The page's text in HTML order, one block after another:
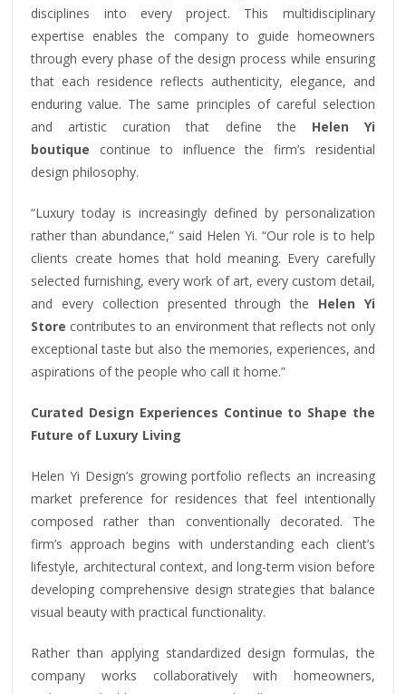
disciplines into every project. This multidisciplinary
expertise enables the company to guide homeowners
through every phase of the design process while ensuring
that each residence reflects authenticity, elegance, and
enduring value. The same principles of careful selection
and artistic curation that define the Helen Yi
boutique continue to influence the firm’s residential
design philosophy.
“Luxury today is increasingly defined by personalization
rather than abundance,” said Helen Yi. “Our role is to help
clients create homes that hold meaning. Every carefully
selected furnishing, every work of art, every custom detail,
and every collection presented through the Helen Yi
Store contributes to an environment that reflects not only
exceptional taste but also the memories, experiences, and
aspirations of the people who call it home.”
Curated Design Experiences Continue to Shape the
Future of Luxury Living
Helen Yi Design’s growing portfolio reflects an increasing
market preference for residences that feel intentionally
composed rather than conventionally decorated. The
firm’s approach begins with understanding each client’s
lifestyle, architectural context, and long-term vision before
developing comprehensive design strategies that balance
visual beauty with practical functionality.
Rather than applying standardized design formulas, the
company works collaboratively with homeowners,